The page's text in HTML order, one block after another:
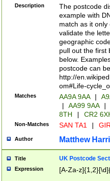
Description
The postcode
example with
match as it
validate the
geographic
pull out the first
below.
postcode can
http://
om#Life-
Matches AA9A 9AA |
|
AA99 9AA |
8TH
| CR2
Non-Matches SAN TA1 |
Author Matthew
Title UK Postcode
Expression [A-Za-